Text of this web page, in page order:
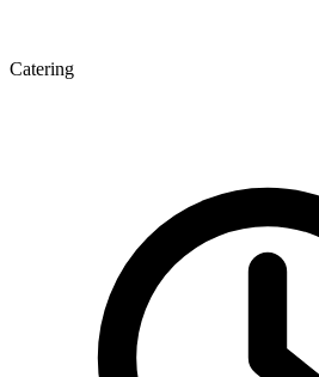
Catering